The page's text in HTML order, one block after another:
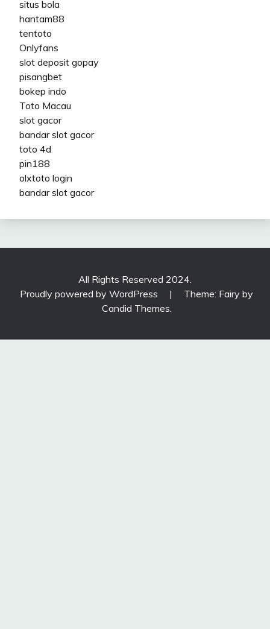
situs bola
hantam88
tentoto
Onlyfans
slot deposit gopay
pisangbet
bokep indo
Toto Macau
slot gacor
bandar slot gacor
toto 4d
pin188
olxtoto login
bandar slot gacor
All Rights Reserved 2024.
Proudly powered by WordPress
|
Theme: Fairy by
Candid Themes